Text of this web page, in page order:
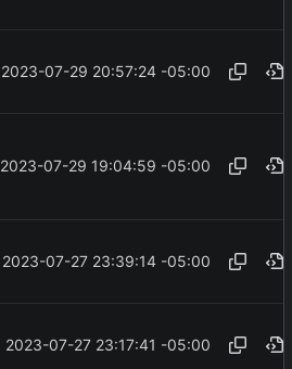
2023-07-29 20:57:24 -05:00
2023-07-29 19:04:59 -05:00
2023-07-27 23:39:14 -05:00
2023-07-27 23:17:41 -05:00